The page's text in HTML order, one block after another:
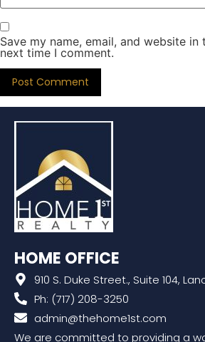
Save my name, email, and website
next time I comment.
HOME OFFICE
910 S. Duke Street., Suite 104,
Ph: (717) 208-3250
admin@thehome1st.com
We are committed to providing a